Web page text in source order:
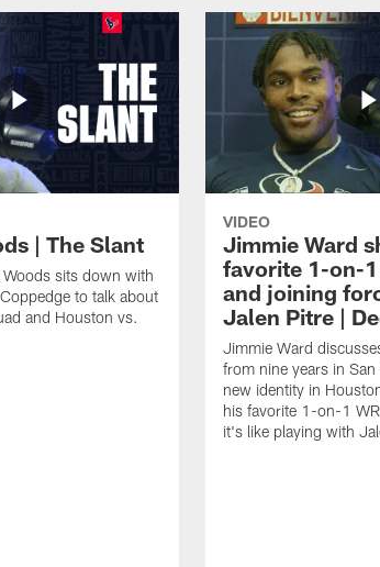
| The Slant
Woods sits down with
to talk about
and Houston vs.
VIDEO
Jimmie Ward
favorite 1-on-
and joining
Jalen Pitre |
Jimmie Ward
from nine years in
new identity in
his favorite 1-on-1
it's like playing with